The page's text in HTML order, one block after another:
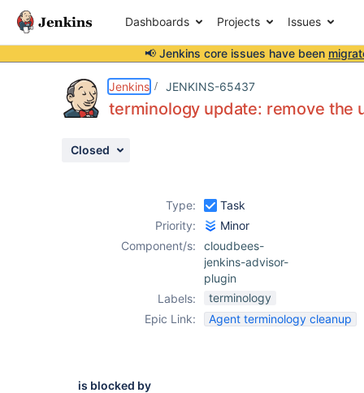
Dashboards Projects Issues
📢 Jenkins core issues have been
Jenkins JENKINS-65437
terminology update: remove the
Closed
Type:
Task
Priority:
Minor
Component/s:
cloudbees-
jenkins-advisor-
plugin
Labels:
terminology
Epic Link:
Agent terminology cleanup
is blocked by